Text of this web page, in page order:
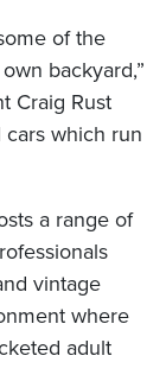
of the
backyard,”
Craig Rust
cars which run
a range of
vintage
where
adult